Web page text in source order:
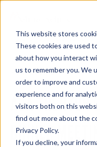
This website stores
These cookies are used
about how you interact
us to remember you. We
order to improve and
experience and for
visitors both on this
find out more about the
Privacy Policy.
If you decline, your
content
This event has passed.
« All Events
AGA
DINNER MEETING